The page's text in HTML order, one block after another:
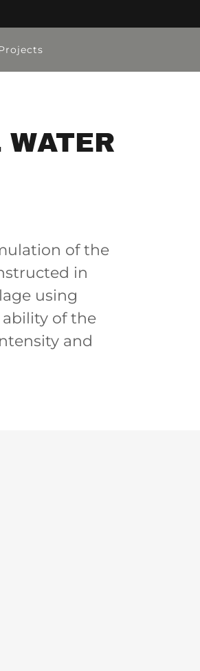
WATER
of the
in
using
of the
and